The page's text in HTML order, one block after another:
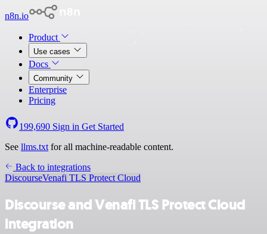
n8n.io
Product
Use cases
Docs
Community
Enterprise
Pricing
199,690 Sign in Get Started
See llms.txt for all machine-readable content.
Back to integrations
DiscourseVenafi TLS Protect Cloud
Discourse and Venafi TLS Protect Cloud
integration